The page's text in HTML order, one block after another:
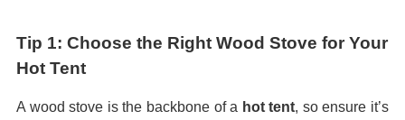
Tip 1: Choose the Right Wood Stove for Your
Hot Tent
A wood stove is the backbone of a hot tent, so ensure it’s